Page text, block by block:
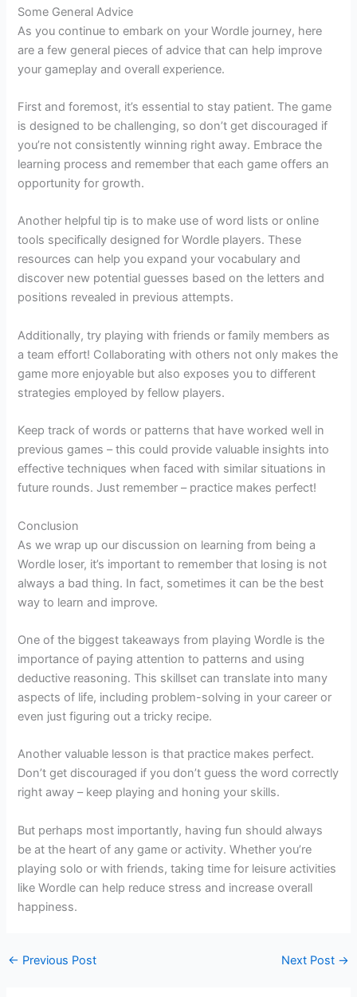
Some General Advice
As you continue to embark on your Wordle journey, here
are a few general pieces of advice that can help improve
your gameplay and overall experience.
First and foremost, it’s essential to stay patient. The game
is designed to be challenging, so don’t get discouraged if
you’re not consistently winning right away. Embrace the
learning process and remember that each game offers an
opportunity for growth.
Another helpful tip is to make use of word lists or online
tools specifically designed for Wordle players. These
resources can help you expand your vocabulary and
discover new potential guesses based on the letters and
positions revealed in previous attempts.
Additionally, try playing with friends or family members as
a team effort! Collaborating with others not only makes the
game more enjoyable but also exposes you to different
strategies employed by fellow players.
Keep track of words or patterns that have worked well in
previous games – this could provide valuable insights into
effective techniques when faced with similar situations in
future rounds. Just remember – practice makes perfect!
Conclusion
As we wrap up our discussion on learning from being a
Wordle loser, it’s important to remember that losing is not
always a bad thing. In fact, sometimes it can be the best
way to learn and improve.
One of the biggest takeaways from playing Wordle is the
importance of paying attention to patterns and using
deductive reasoning. This skillset can translate into many
aspects of life, including problem-solving in your career or
even just figuring out a tricky recipe.
Another valuable lesson is that practice makes perfect.
Don’t get discouraged if you don’t guess the word correctly
right away – keep playing and honing your skills.
But perhaps most importantly, having fun should always
be at the heart of any game or activity. Whether you’re
playing solo or with friends, taking time for leisure activities
like Wordle can help reduce stress and increase overall
happiness.
← Previous Post Next Post →